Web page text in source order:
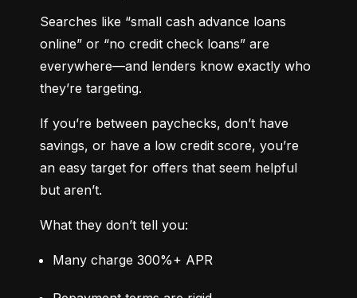
Searches like “small cash advance loans
online” or “no credit check loans” are
everywhere—and lenders know exactly who
they’re targeting.
If you’re between paychecks, don’t have
savings, or have a low credit score, you’re
an easy target for offers that seem helpful
but aren’t.
What they don’t tell you:
Many charge 300%+ APR